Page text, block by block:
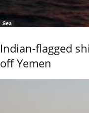
Sea
Indian-flagged
off Yemen